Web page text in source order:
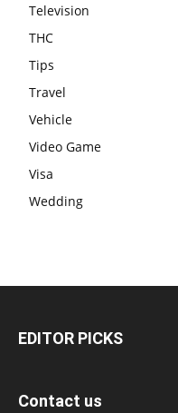
Television
THC
Tips
Travel
Vehicle
Video Game
Visa
Wedding
EDITOR PICKS
Contact us